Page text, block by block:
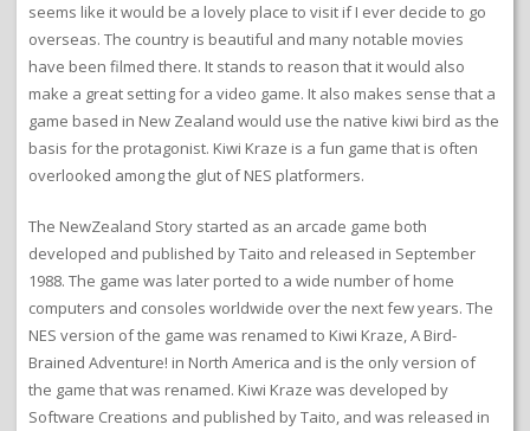
seems like it would be a lovely place to visit if I ever decide to go
overseas. The country is beautiful and many notable movies
have been filmed there. It stands to reason that it would also
make a great setting for a video game. It also makes sense that a
game based in New Zealand would use the native kiwi bird as the
basis for the protagonist. Kiwi Kraze is a fun game that is often
overlooked among the glut of NES platformers.
The NewZealand Story started as an arcade game both
developed and published by Taito and released in September
1988. The game was later ported to a wide number of home
computers and consoles worldwide over the next few years. The
NES version of the game was renamed to Kiwi Kraze, A Bird-
Brained Adventure! in North America and is the only version of
the game that was renamed. Kiwi Kraze was developed by
Software Creations and published by Taito, and was released in